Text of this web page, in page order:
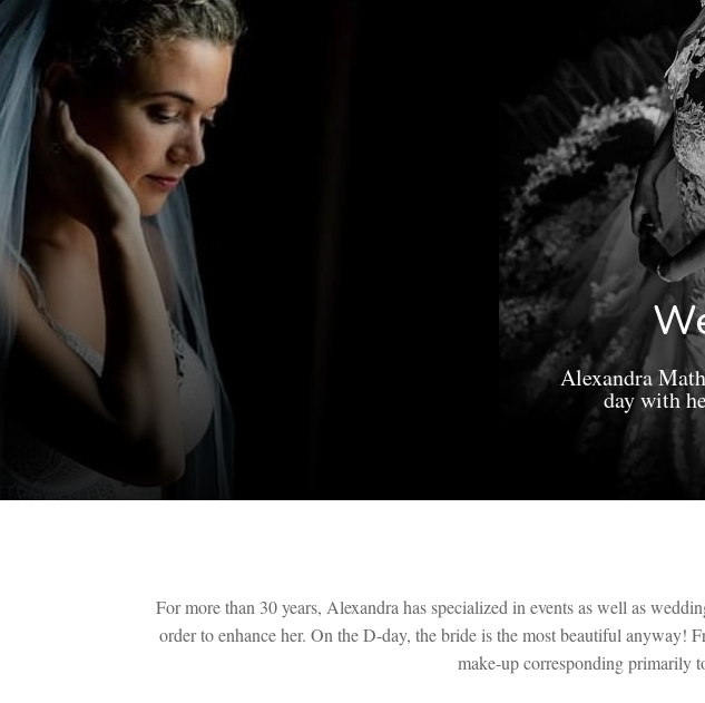
Alexandra
day with
For more than 30 years, Alexandra has specialized in events as well as
order to enhance her. On the D-day, the bride is the most beautiful
make-up corresponding primarily